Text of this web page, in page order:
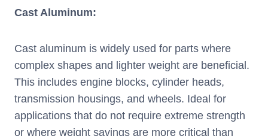
Cast Aluminum:
Cast aluminum is widely used for parts where
complex shapes and lighter weight are beneficial.
This includes engine blocks, cylinder heads,
transmission housings, and wheels. Ideal for
applications that do not require extreme strength
or where weight savings are more critical than